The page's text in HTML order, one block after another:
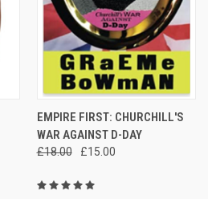
EMPIRE FIRST: CHURCHILL'S
WAR AGAINST D-DAY
£18.00 £15.00